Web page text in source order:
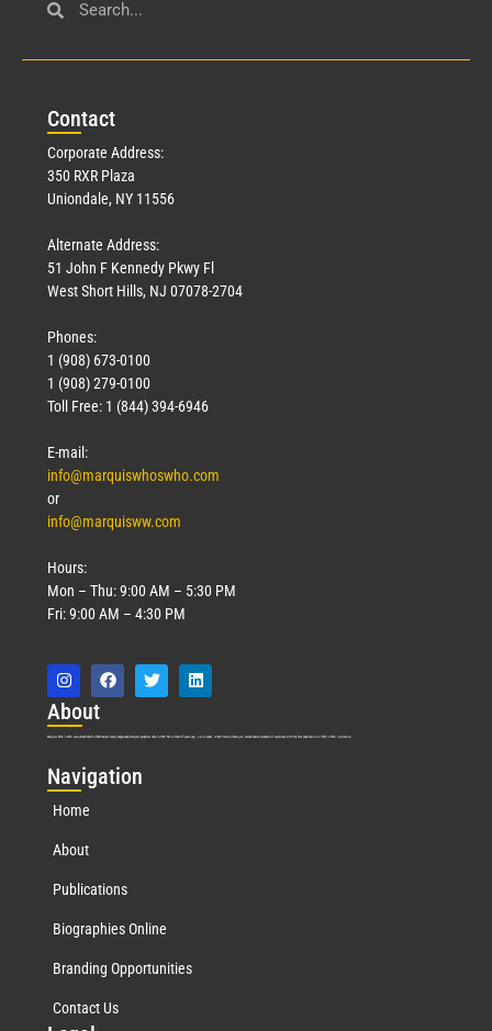
Contact
Corporate Address:
350 RXR Plaza
Uniondale, NY 11556
Alternate Address:
51 John F Kennedy Pkwy Fl
West Short Hills, NJ 07078-2704
Phones:
1 (908) 673-0100
1 (908) 279-0100
Toll Free: 1 (844) 394-6946
E-mail:
info@marquiswhoswho.com
or
info@marquisww.com
Hours:
Mon – Thu: 9:00 AM – 5:30 PM
Fri: 9:00 AM – 4:30 PM
About
Marquis Who’s Who was established in 1898 and promptly began publishing biographical data in 1899. More than 127 years ago, our founder, Albert Nelson Marquis, established a standard of excellence with the first publication of Who’s Who in America.
Navigation
Home
About
Publications
Biographies Online
Branding Opportunities
Contact Us